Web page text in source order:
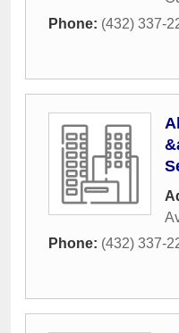
Phone: (432) 337-
Phone: (432) 337-